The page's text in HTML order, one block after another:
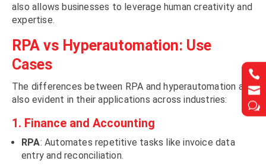


w


w
also allows businesses to leverage human creativity and
expertise.
RPA vs Hyperautomation: Use
Cases
The differences between RPA and hyperautomation are
also evident in their applications across industries:
1. Finance and Accounting
RPA: Automates repetitive tasks like invoice data
entry and reconciliation.